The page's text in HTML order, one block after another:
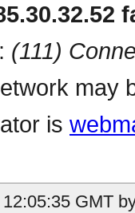
(111)
may
is
GMT